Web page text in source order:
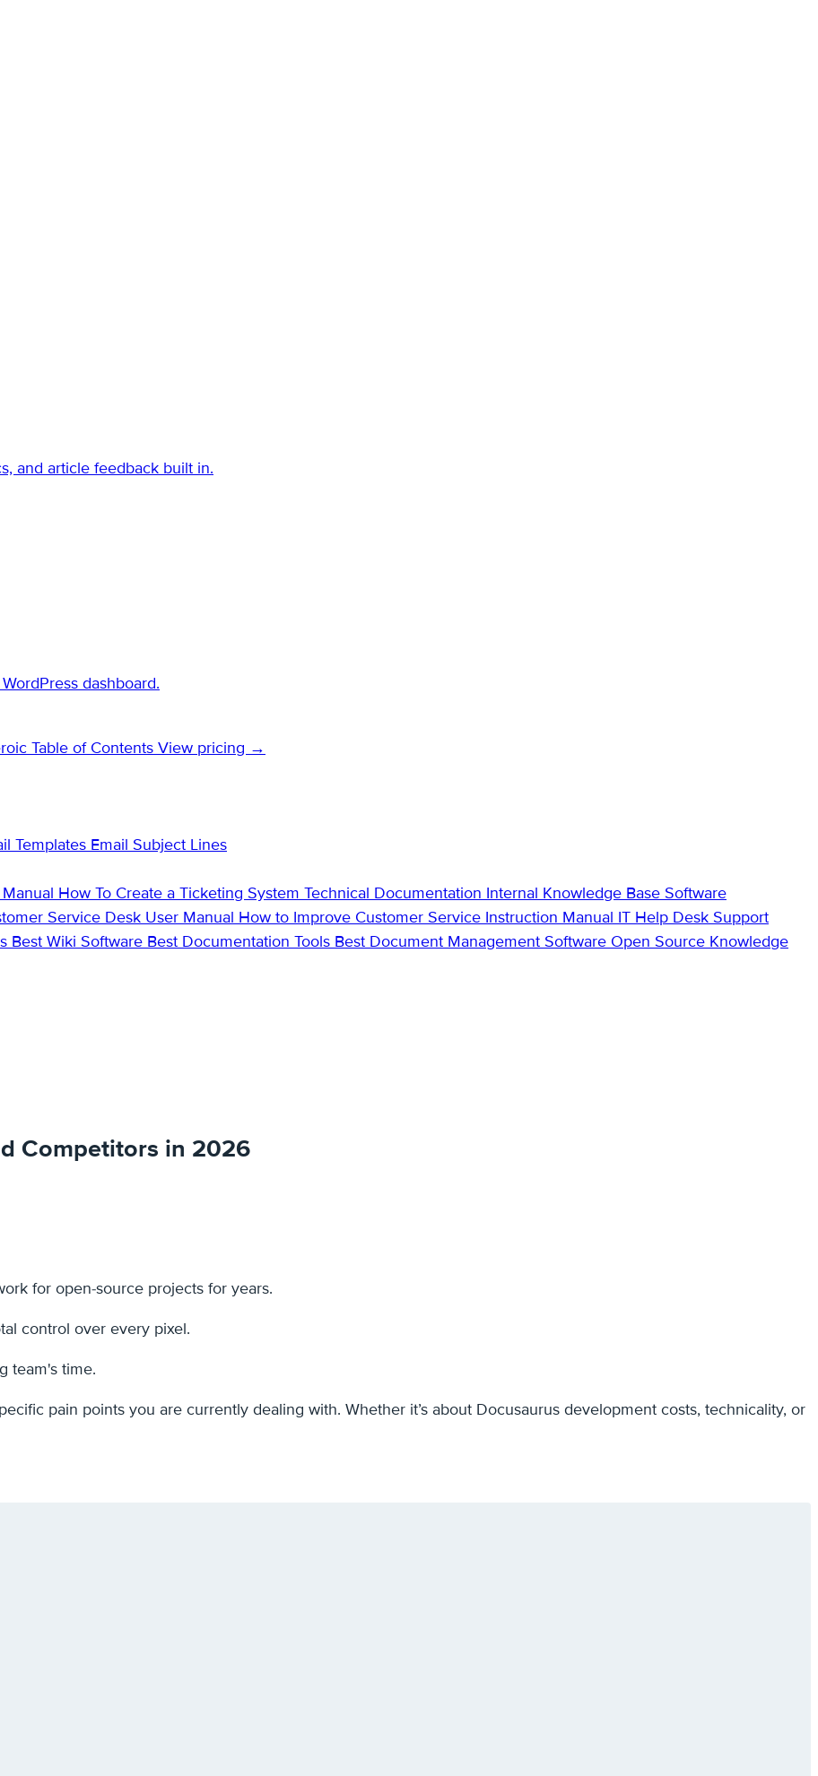
and article feedback built in.
dashboard.
Table of Contents View pricing →
Templates Email Subject Lines
How To Create a Ticketing System Technical Documentation Internal Knowledge Base Software
Service Desk User Manual How to Improve Customer Service Instruction Manual IT Help Desk Support
Best Wiki Software Best Documentation Tools Best Document Management Software Open Source Knowledge
Competitors in 2026
for open-source projects for years.
control over every pixel.
team's time.
pain points you are currently dealing with. Whether it’s about Docusaurus development costs, technicality, or